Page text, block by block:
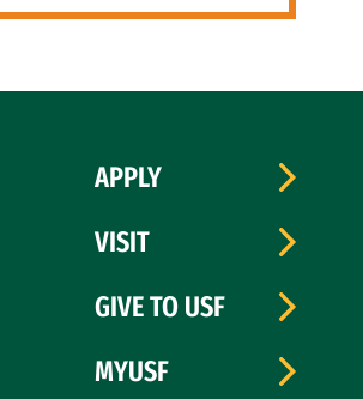
APPLY
VISIT
GIVE TO USF
MYUSF